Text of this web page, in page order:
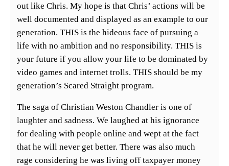
out like Chris. My hope is that Chris’ actions will be
well documented and displayed as an example to our
generation. THIS is the hideous face of pursuing a
life with no ambition and no responsibility. THIS is
your future if you allow your life to be dominated by
video games and internet trolls. THIS should be my
generation’s Scared Straight program.
The saga of Christian Weston Chandler is one of
laughter and sadness. We laughed at his ignorance
for dealing with people online and wept at the fact
that he will never get better. There was also much
rage considering he was living off taxpayer money